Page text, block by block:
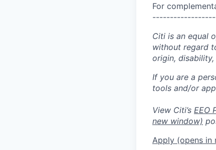
For
Citi is an equal
without regard
origin,
If you are a
tools and/or
View Citi’s EEO
new window)
Apply (opens in